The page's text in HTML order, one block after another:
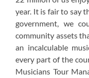
year. It is fair to say
government, we
community assets
an incalculable
every part of the
Musicians Tour